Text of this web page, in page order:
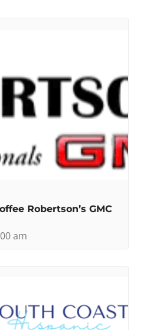
Robertson’s GMC
am